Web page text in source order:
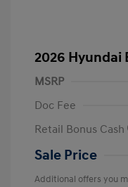
2026 Hyundai
MSRP
Doc Fee
Retail Bonus Cash
Sale Price
Additional offers you